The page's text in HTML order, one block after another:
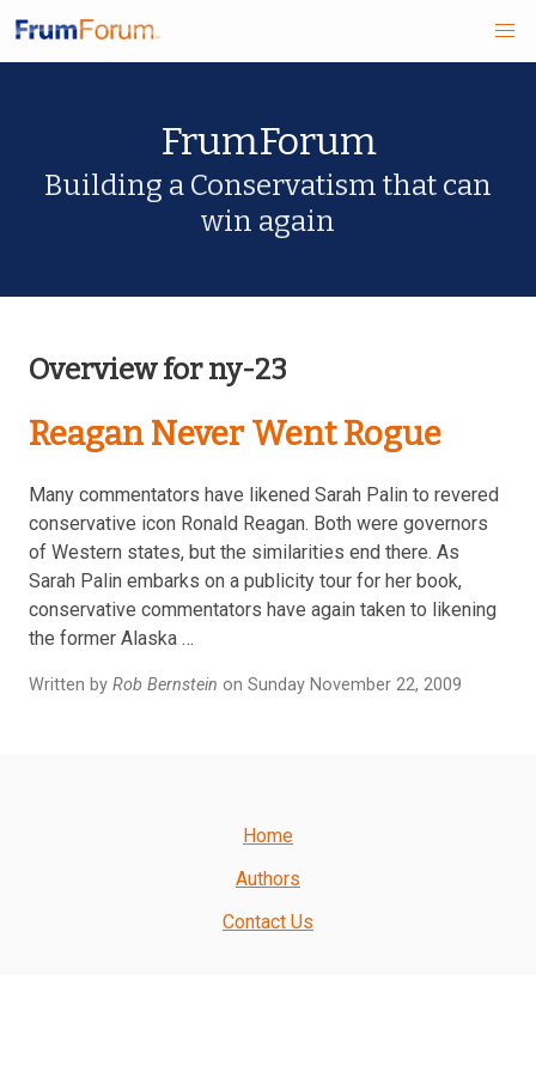
main
FrumForum
Building a Conservatism that can
win again
Overview for ny-23
Reagan Never Went Rogue
Many commentators have likened Sarah Palin to revered
conservative icon Ronald Reagan. Both were governors
of Western states, but the similarities end there. As
Sarah Palin embarks on a publicity tour for her book,
conservative commentators have again taken to likening
the former Alaska …
Written by Rob Bernstein on Sunday November 22, 2009
Home
Authors
Contact Us